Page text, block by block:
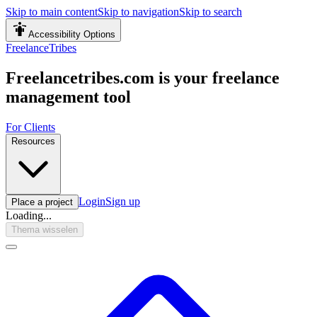
Skip to main contentSkip to navigationSkip to search
Accessibility Options
FreelanceTribes
Freelancetribes.com is your freelance
management tool
For Clients
Resources
Place a project LoginSign up
Loading...
Thema wisselen